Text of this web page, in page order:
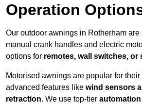
Operation
Our outdoor awnings in Rotherham
manual crank handles and electric
options for remotes, wall switches, or
Motorised awnings are popular for
advanced features like wind sensors
retraction. We use top-tier